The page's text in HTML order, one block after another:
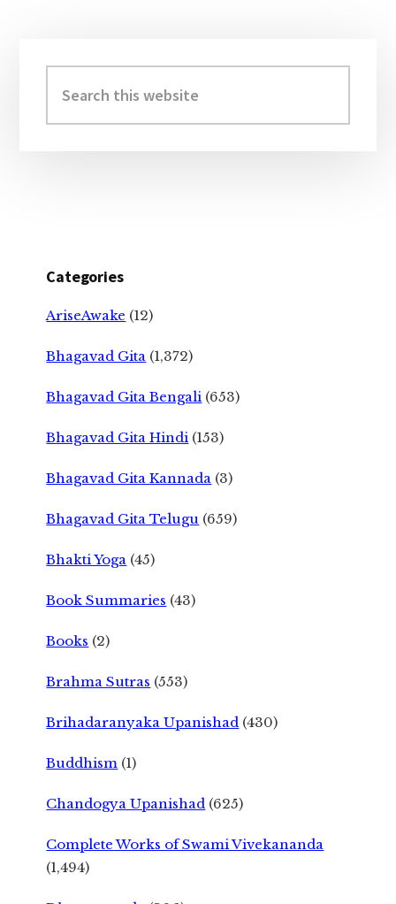
Sidebar
this
website
Categories
AriseAwake (12)
Bhagavad Gita (1,372)
Bhagavad Gita Bengali (653)
Bhagavad Gita Hindi (153)
Bhagavad Gita Kannada (3)
Bhagavad Gita Telugu (659)
Bhakti Yoga (45)
Book Summaries (43)
Books (2)
Brahma Sutras (553)
Brihadaranyaka Upanishad (430)
Buddhism (1)
Chandogya Upanishad (625)
Complete Works of Swami Vivekananda
(1,494)